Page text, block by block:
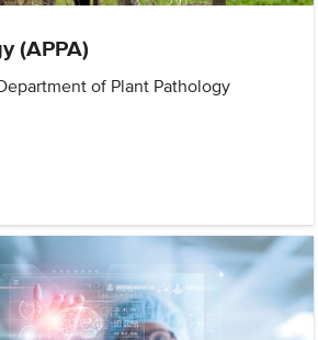
(APPA)
of Plant Pathology